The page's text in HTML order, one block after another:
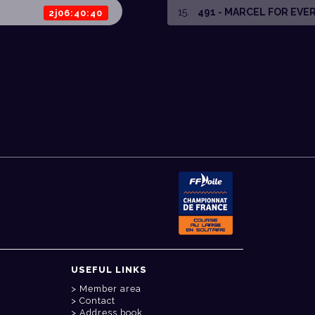
2j06:40:40 15. 491 - MARCEL FOR
USEFUL LINKS
Member area
Contact
Address book